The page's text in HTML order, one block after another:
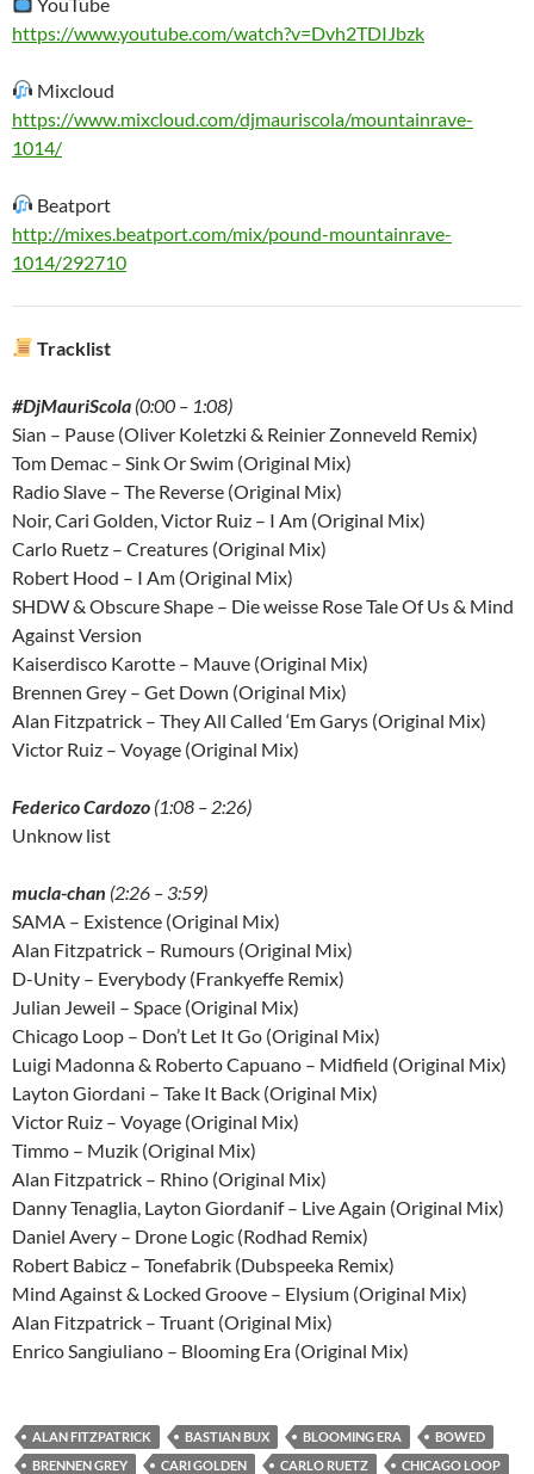
https://www.youtube.com/watch?v=Dvh2TDIJbzk
Mixcloud
https://www.mixcloud.com/djmauriscola/mountainrave-
1014/
Beatport
http://mixes.beatport.com/mix/pound-mountainrave-
1014/292710
Tracklist
#DjMauriScola (0:00 – 1:08)
Sian – Pause (Oliver Koletzki & Reinier Zonneveld Remix)
Tom Demac – Sink Or Swim (Original Mix)
Radio Slave – The Reverse (Original Mix)
Noir, Cari Golden, Victor Ruiz – I Am (Original Mix)
Carlo Ruetz – Creatures (Original Mix)
Robert Hood – I Am (Original Mix)
SHDW & Obscure Shape – Die weisse Rose Tale Of Us & Mind
Against Version
Kaiserdisco Karotte – Mauve (Original Mix)
Brennen Grey – Get Down (Original Mix)
Alan Fitzpatrick – They All Called ‘Em Garys (Original Mix)
Victor Ruiz – Voyage (Original Mix)
Federico Cardozo (1:08 – 2:26)
Unknow list
mucla-chan (2:26 – 3:59)
SAMA – Existence (Original Mix)
Alan Fitzpatrick – Rumours (Original Mix)
D-Unity – Everybody (Frankyeffe Remix)
Julian Jeweil – Space (Original Mix)
Chicago Loop – Don’t Let It Go (Original Mix)
Luigi Madonna & Roberto Capuano – Midfield (Original Mix)
Layton Giordani – Take It Back (Original Mix)
Victor Ruiz – Voyage (Original Mix)
Timmo – Muzik (Original Mix)
Alan Fitzpatrick – Rhino (Original Mix)
Danny Tenaglia, Layton Giordanif – Live Again (Original Mix)
Daniel Avery – Drone Logic (Rodhad Remix)
Robert Babicz – Tonefabrik (Dubspeeka Remix)
Mind Against & Locked Groove – Elysium (Original Mix)
Alan Fitzpatrick – Truant (Original Mix)
Enrico Sangiuliano – Blooming Era (Original Mix)
ALAN FITZPATRICK BASTIAN BUX BLOOMING ERA
BOWED
BRENNEN GREY
CARI GOLDEN CARLO RUETZ CHICAGO LOOP